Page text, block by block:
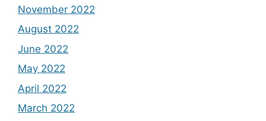
November 2022
August 2022
June 2022
May 2022
April 2022
March 2022